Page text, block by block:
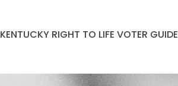
KENTUCKY RIGHT TO LIFE VOTER GUIDE